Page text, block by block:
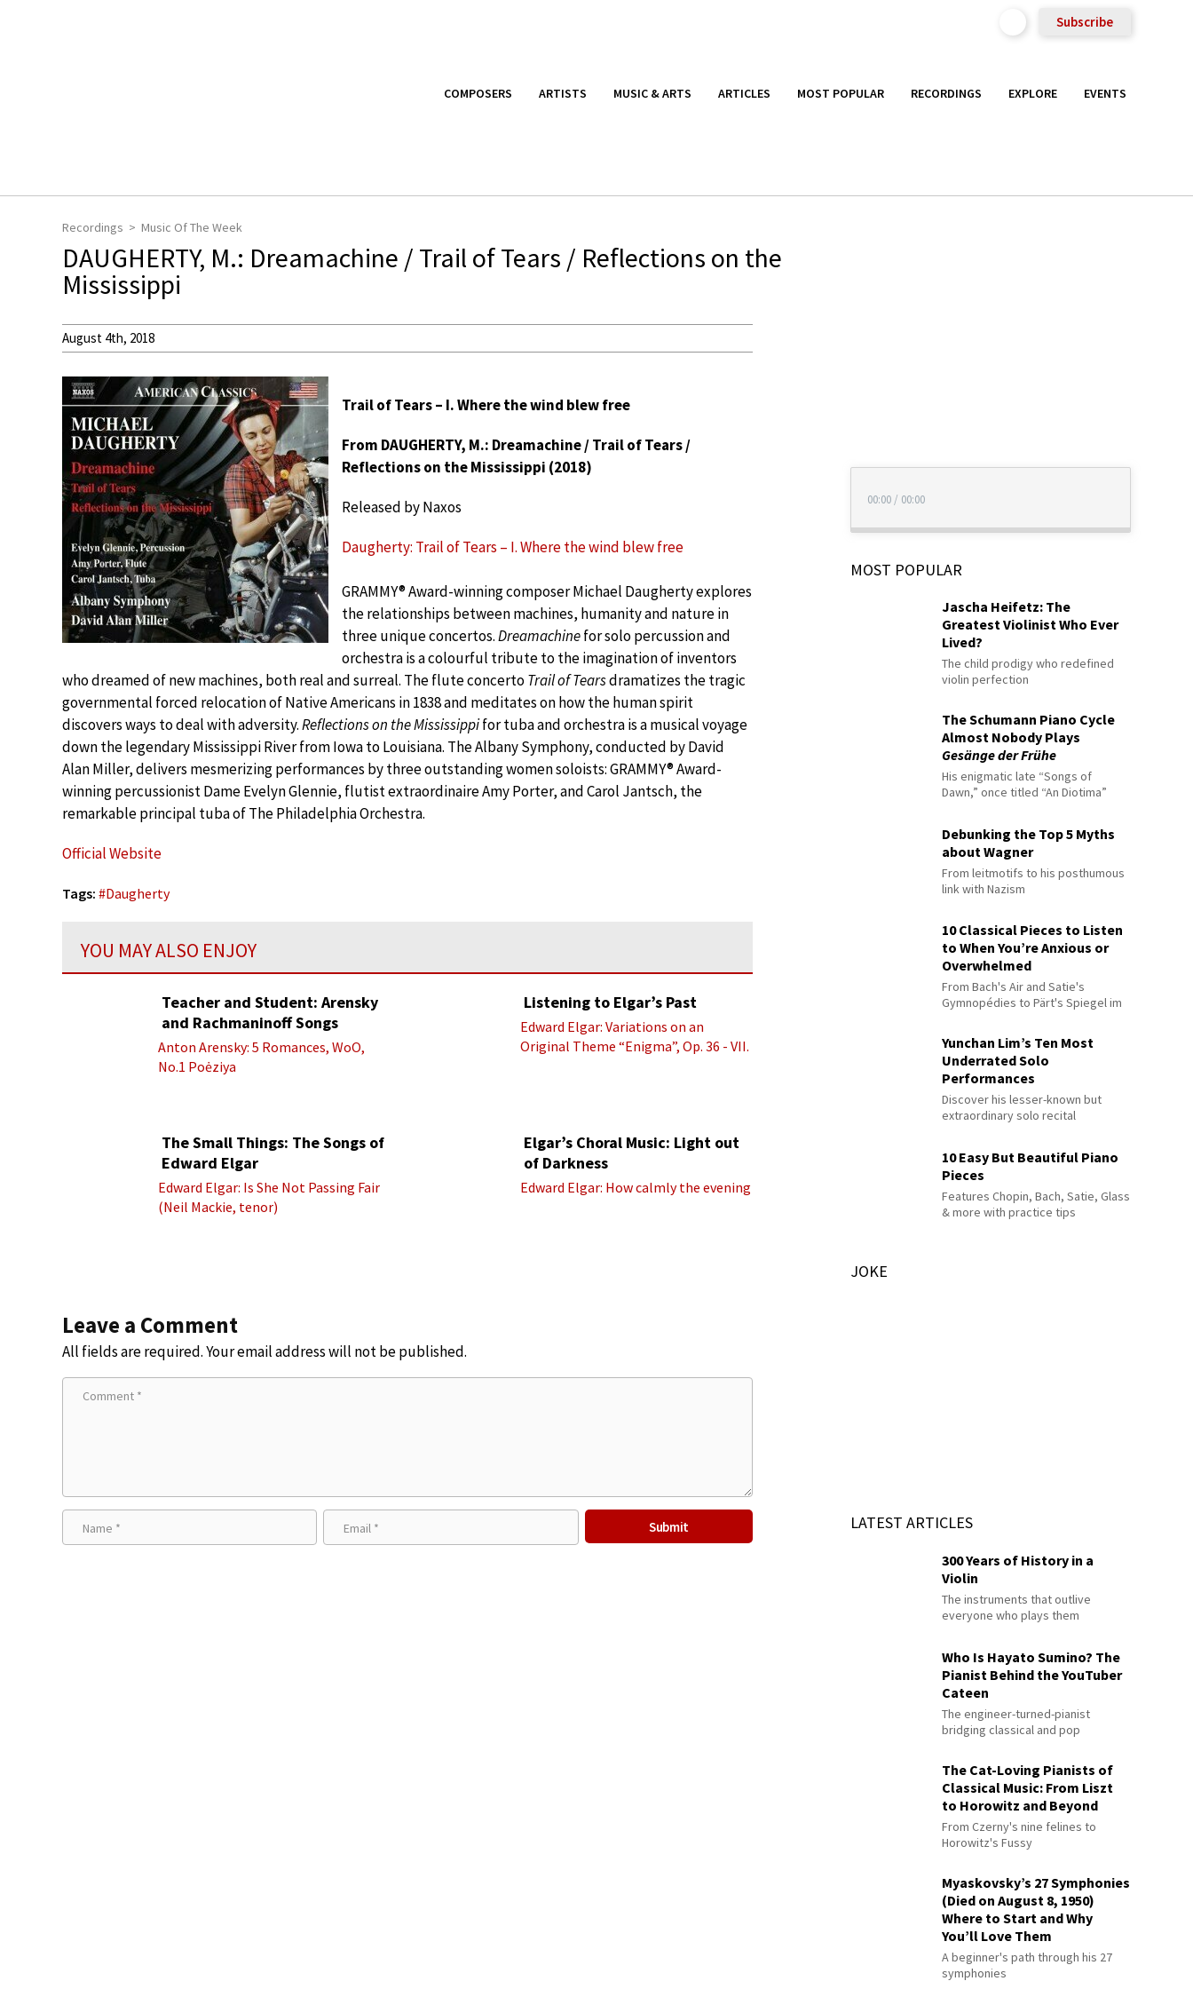
Subscribe
COMPOSERS ARTISTS MUSIC & ARTS ARTICLES MOST POPULAR RECORDINGS EXPLORE EVENTS
Recordings Music Of The Week
DAUGHERTY, M.: Dreamachine / Trail of Tears / Reflections on the
Mississippi
August 4th, 2018
Trail of Tears – I. Where the wind blew free
From DAUGHERTY, M.: Dreamachine / Trail of Tears /
Reflections on the Mississippi (2018)
Released by Naxos
Daugherty: Trail of Tears – I. Where the wind blew free
GRAMMY® Award-winning composer Michael Daugherty explores
the relationships between machines, humanity and nature in
three unique concertos.Dreamachinefor solo percussion and
orchestra is a colourful tribute to the imagination of inventors
who dreamed of new machines, both real and surreal. The flute concertoTrail of Tearsdramatizes the tragic
governmental forced relocation of Native Americans in 1838 and meditates on how the human spirit
discovers ways to deal with adversity.Reflections on the Mississippifor tuba and orchestra is a musical voyage
down the legendary Mississippi River from Iowa to Louisiana. The Albany Symphony, conducted by David
Alan Miller, delivers mesmerizing performances by three outstanding women soloists: GRAMMY® Award-
winning percussionist Dame Evelyn Glennie, flutist extraordinaire Amy Porter, and Carol Jantsch, the
remarkable principal tuba of The Philadelphia Orchestra.
Official Website
Tags: #Daugherty
YOU MAY ALSO ENJOY
Teacher and Student: Arensky
and Rachmaninoff Songs
Anton Arensky: 5 Romances, WoO,
No.1 Poėziya
Listening to Elgar’s Past
Edward Elgar: Variations on an
Original Theme “Enigma”, Op. 36 - VII.
The Small Things: The Songs of
Edward Elgar
Edward Elgar: Is She Not Passing Fair
(Neil Mackie, tenor)
Elgar’s Choral Music: Light out
of Darkness
Edward Elgar: How calmly the evening
Leave a Comment
All fields are required. Your email address will not be published.
00:00 / 00:00
MOST POPULAR
Jascha Heifetz: The
Greatest Violinist Who Ever
Lived?
The child prodigy who redefined
violin perfection
The Schumann Piano Cycle
Almost Nobody Plays
Gesänge der Frühe
His enigmatic late “Songs of
Dawn,” once titled “An Diotima”
Debunking the Top 5 Myths
about Wagner
From leitmotifs to his posthumous
link with Nazism
10 Classical Pieces to Listen
to When You’re Anxious or
Overwhelmed
From Bach's Air and Satie's
Gymnopédies to Pärt's Spiegel im
Yunchan Lim’s Ten Most
Underrated Solo
Performances
Discover his lesser-known but
extraordinary solo recital
10 Easy But Beautiful Piano
Pieces
Features Chopin, Bach, Satie, Glass
& more with practice tips
JOKE
LATEST ARTICLES
300 Years of History in a
Violin
The instruments that outlive
everyone who plays them
Who Is Hayato Sumino? The
Pianist Behind the YouTuber
Cateen
The engineer-turned-pianist
bridging classical and pop
The Cat-Loving Pianists of
Classical Music: From Liszt
to Horowitz and Beyond
From Czerny's nine felines to
Horowitz's Fussy
Myaskovsky’s 27 Symphonies
(Died on August 8, 1950)
Where to Start and Why
You’ll Love Them
A beginner's path through his 27
symphonies